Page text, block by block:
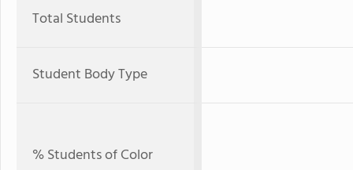
Total Students
Student Body Type
% Students of Color